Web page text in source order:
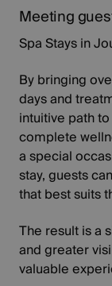
Meeting
Spa Stays in
By bringing
days and
intuitive path
complete
a special
stay, guests
that best suits
The result is a
and greater
valuable